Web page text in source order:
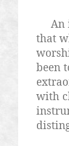
An
that
been
with